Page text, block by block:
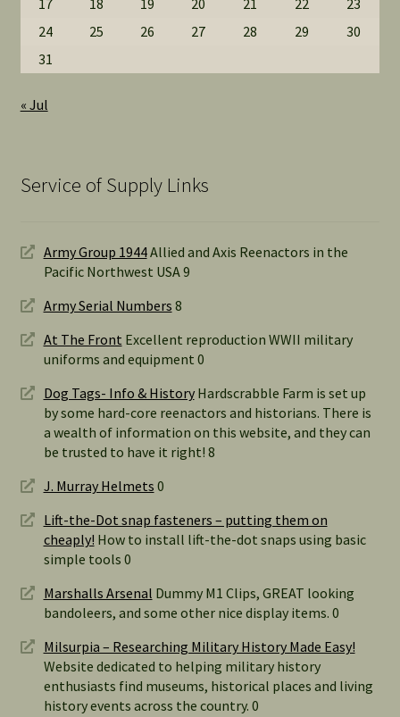
17 18 19 20 21 22
23
24
25 26 27 28 29
30
31
« Jul
Service of Supply Links
Army Group 1944Allied and Axis Reenactors in the
Pacific Northwest USA 9
Army Serial Numbers 8
At The Front Excellent reproduction WWII military
uniforms and equipment 0
Dog Tags- Info & HistoryHardscrabble Farm is set up
by some hard-core reenactors and historians. There is
a wealth of information on this website, and they can
be trusted to have it right! 8
J. Murray Helmets 0
Lift-the-Dot snap fasteners – putting them on
cheaply! How to install lift-the-dot snaps using basic
simple tools 0
Marshalls Arsenal Dummy M1 Clips, GREAT looking
bandoleers, and some other nice display items. 0
Milsurpia – Researching Military History Made Easy!
Website dedicated to helping military history
enthusiasts find museums, historical places and living
history events across the country. 0